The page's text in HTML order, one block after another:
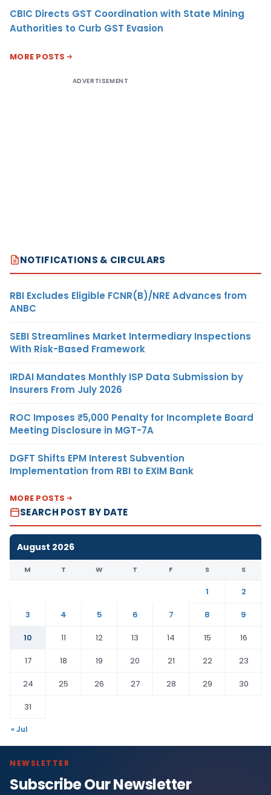
CBIC Directs GST Coordination with State Mining
Authorities to Curb GST Evasion
MORE POSTS
ADVERTISEMENT
NOTIFICATIONS & CIRCULARS
RBI Excludes Eligible FCNR(B)/NRE Advances from
ANBC
SEBI Streamlines Market Intermediary Inspections
With Risk-Based Framework
IRDAI Mandates Monthly ISP Data Submission by
Insurers From July 2026
ROC Imposes ₹5,000 Penalty for Incomplete Board
Meeting Disclosure in MGT-7A
DGFT Shifts EPM Interest Subvention
Implementation from RBI to EXIM Bank
MORE POSTS
SEARCH POST BY DATE
August 2026
M T W T F S S
1
2
3
4 5 6 7 8
9
10
11 12 13 14 15
16
17
18 19 20 21 22
23
24
25 26 27 28 29
30
31
« Jul
NEWSLETTER
Subscribe Our Newsletter